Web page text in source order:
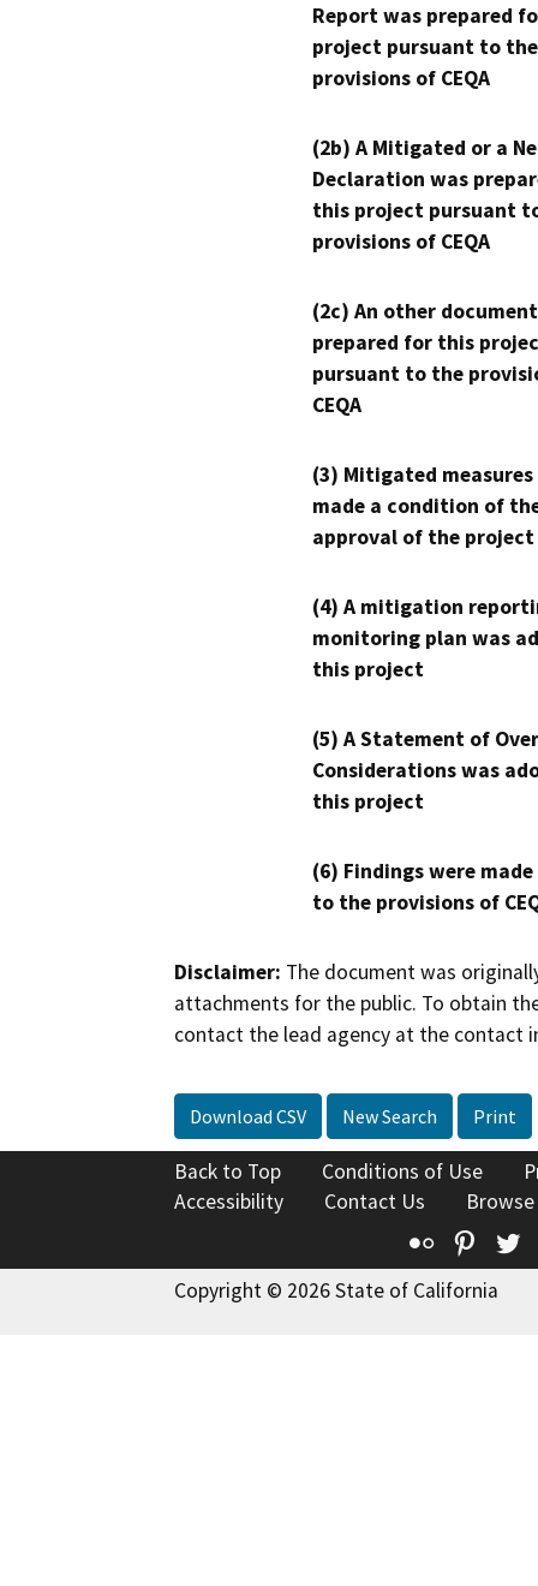
Report was prepared
project pursuant to the
provisions of CEQA
(2b) A Mitigated or a
Declaration was
this project pursuant
provisions of CEQA
(2c) An other
prepared for this
pursuant to the
CEQA
(3) Mitigated measures
made a condition of
approval of the project
(4) A mitigation
monitoring plan was
this project
(5) A Statement of
Considerations was
this project
(6) Findings were
to the provisions of
Disclaimer: The document was
attachments for the public. To obtain
contact the lead agency at the contact
Download CSV New Search Print
Back to Top Conditions of Use
Accessibility
Contact Us
Flickr
Copyright © 2026 State of California